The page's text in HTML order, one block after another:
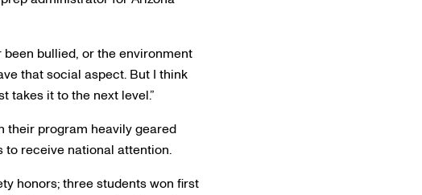
bullied, or the environment
that social aspect. But I think
takes it to the next level.”
their program heavily geared
receive national attention.
honors; three students won first